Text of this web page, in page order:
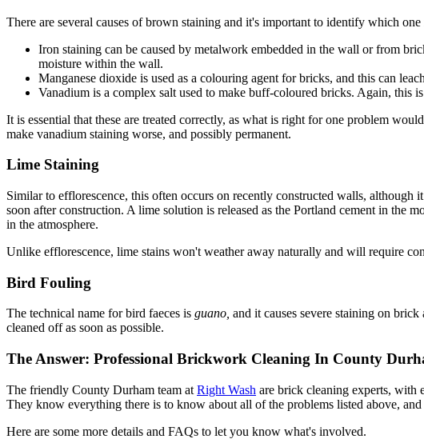
There are several causes of brown staining and it's important to identify which
Iron staining can be caused by metalwork embedded in the wall or from
moisture within the wall.
Manganese dioxide is used as a colouring agent for bricks, and this can
Vanadium is a complex salt used to make buff-coloured bricks. Again, this
It is essential that these are treated correctly, as what is right for one problem
make vanadium staining worse, and possibly permanent.
Lime Staining
Similar to efflorescence, this often occurs on recently constructed walls, although
soon after construction. A lime solution is released as the Portland cement in the
in the atmosphere.
Unlike efflorescence, lime stains won't weather away naturally and will require
Bird Fouling
The technical name for bird faeces is guano, and it causes severe staining on
cleaned off as soon as possible.
The Answer: Professional Brickwork Cleaning In County
The friendly County Durham team at Right Wash are brick cleaning experts, with
They know everything there is to know about all of the problems listed above, and
Here are some more details and FAQs to let you know what's involved.